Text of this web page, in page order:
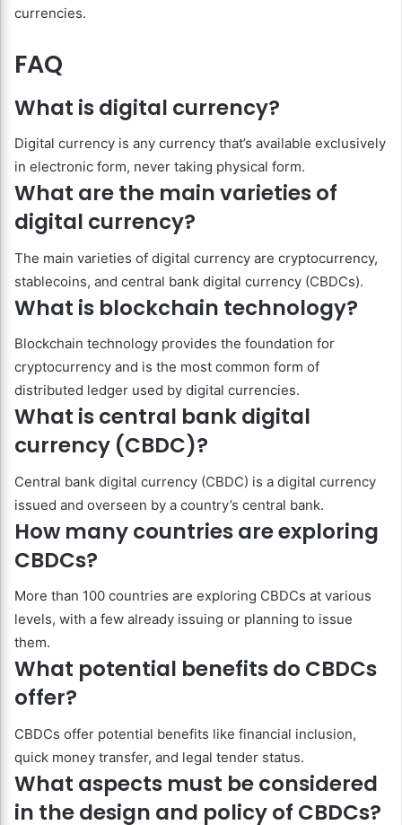
currencies.
FAQ
What is digital currency?
Digital currency is any currency that’s available exclusively
in electronic form, never taking physical form.
What are the main varieties of
digital currency?
The main varieties of digital currency are cryptocurrency,
stablecoins, and central bank digital currency (CBDCs).
What is blockchain technology?
Blockchain technology provides the foundation for
cryptocurrency and is the most common form of
distributed ledger used by digital currencies.
What is central bank digital
currency (CBDC)?
Central bank digital currency (CBDC) is a digital currency
issued and overseen by a country’s central bank.
How many countries are exploring
CBDCs?
More than 100 countries are exploring CBDCs at various
levels, with a few already issuing or planning to issue
them.
What potential benefits do CBDCs
offer?
CBDCs offer potential benefits like financial inclusion,
quick money transfer, and legal tender status.
What aspects must be considered
in the design and policy of CBDCs?